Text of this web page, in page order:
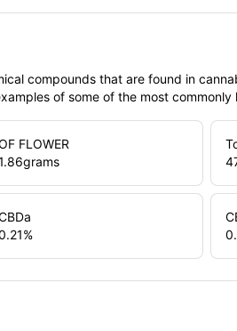
compounds that are found in
of some of the most commonly
FLOWER
grams
%